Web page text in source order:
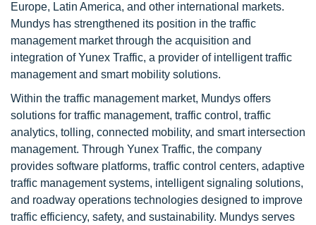
Europe, Latin America, and other international markets.
Mundys has strengthened its position in the traffic
management market through the acquisition and
integration of Yunex Traffic, a provider of intelligent traffic
management and smart mobility solutions.
Within the traffic management market, Mundys offers
solutions for traffic management, traffic control, traffic
analytics, tolling, connected mobility, and smart intersection
management. Through Yunex Traffic, the company
provides software platforms, traffic control centers, adaptive
traffic management systems, intelligent signaling solutions,
and roadway operations technologies designed to improve
traffic efficiency, safety, and sustainability. Mundys serves